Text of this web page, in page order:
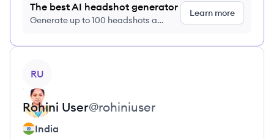
The best AI headshot generator
Generate up to 100 headshots a
Learn more
RU
Rohini User@rohiniuser
India